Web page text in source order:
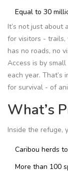
Equal to 30
It’s not just about
for visitors - trails,
has no roads, no
Access is by
each year. That’s
for survival - of
What’s
Inside the refuge,
Caribou herds
More than 100